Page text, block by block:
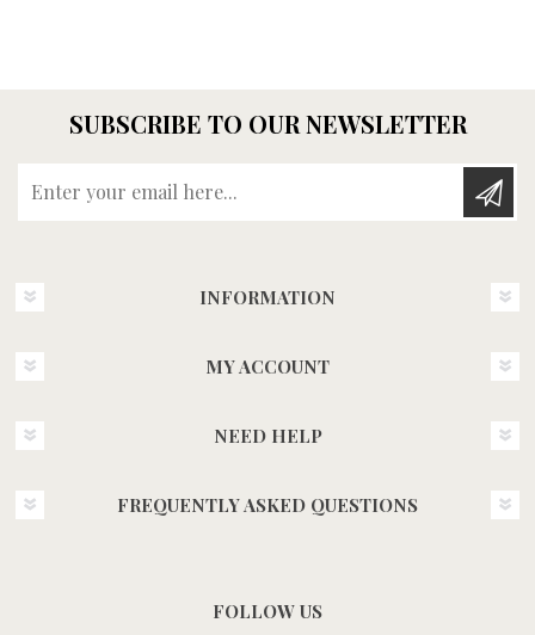
SUBSCRIBE TO OUR NEWSLETTER
INFORMATION
MY ACCOUNT
NEED HELP
FREQUENTLY ASKED QUESTIONS
FOLLOW US